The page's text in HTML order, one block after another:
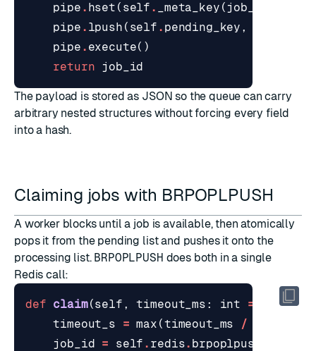
pipe . hset ( self . _meta_key ( job_id
pipe . lpush ( self . pending_key ,
pipe . execute()
return
job_id
The payload is stored as JSON so the queue can carry
arbitrary nested structures without forcing every field
into a hash.
Claiming jobs with BRPOPLPUSH
A worker blocks until a job is available, then atomically
pops it from the pending list and pushes it onto the
processing list. BRPOPLPUSH does both in a single
Redis call:
def claim(self , timeout_ms : int = 1000)
timeout_s
= max (timeout_ms /
job_id = self . redis. brpoplpush